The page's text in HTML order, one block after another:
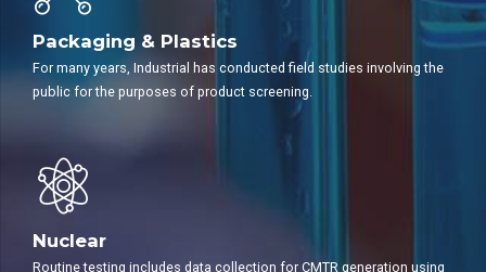
Packaging & Plastics
For many years, Industrial has conducted field studies involving the
public for the purposes of product screening.
Nuclear
Routine testing includes data collection for CMTR generation using